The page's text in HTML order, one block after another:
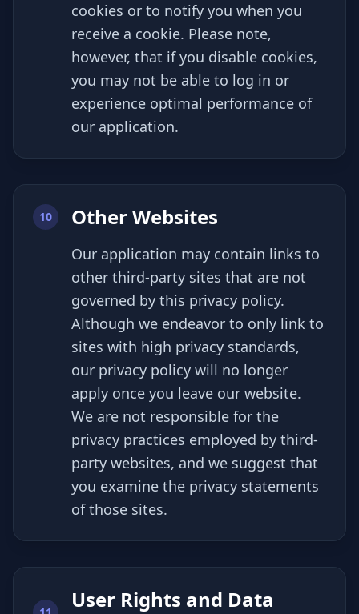
cookies or to notify you when you
receive a cookie. Please note,
however, that if you disable cookies,
you may not be able to log in or
experience optimal performance of
our application.
10 Other Websites
Our application may contain links to
other third-party sites that are not
governed by this privacy policy.
Although we endeavor to only link to
sites with high privacy standards,
our privacy policy will no longer
apply once you leave our website.
We are not responsible for the
privacy practices employed by third-
party websites, and we suggest that
you examine the privacy statements
of those sites.
User Rights and Data